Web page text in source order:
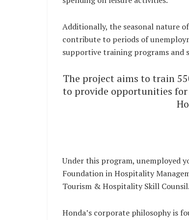
Additionally, the seasonal nature
contribute to periods of
supportive training programs and
The project aims to train
to provide opportunities
Under this program, unemployed
Foundation in Hospitality
Tourism & Hospitality Skill Counsil.
Honda’s corporate philosophy is